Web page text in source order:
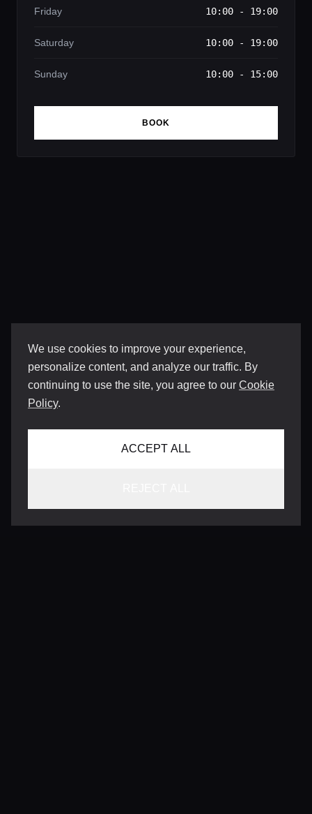
We use cookies to improve your experience,
personalize content, and analyze our traffic. By
continuing to use the site, you agree to our Cookie
Policy.
ACCEPT ALL
Friday 10:00 - 19:00
Saturday 10:00 - 19:00
Sunday 10:00 - 15:00
BOOK